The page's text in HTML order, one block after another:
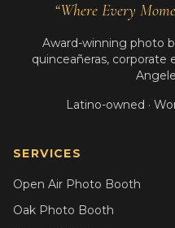
“Where Every
Award-winning photo
quinceañeras, corporate
Latino-owned ·
SERVICES
Open Air Photo Booth
Oak Photo Booth